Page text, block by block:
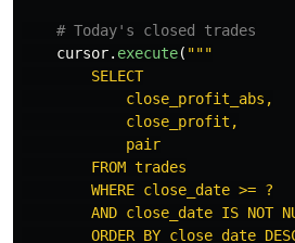
cursor. execute( """
        SELECT
            close_profit_abs,
            close_profit,
            pair
        FROM trades
        WHERE close_date >= ?
AND close_date IS NOT
ORDER BY close_date